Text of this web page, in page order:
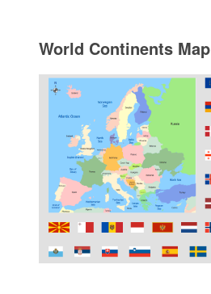
World Continents Map